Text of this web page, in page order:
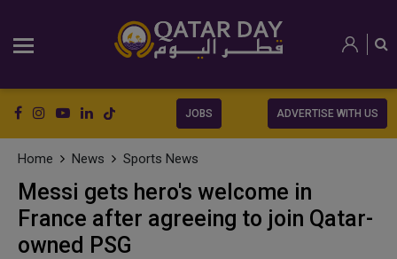
JOBS ADVERTISE WITH US
Home News Sports News
Messi gets hero's welcome in
France after agreeing to join Qatar-
owned PSG